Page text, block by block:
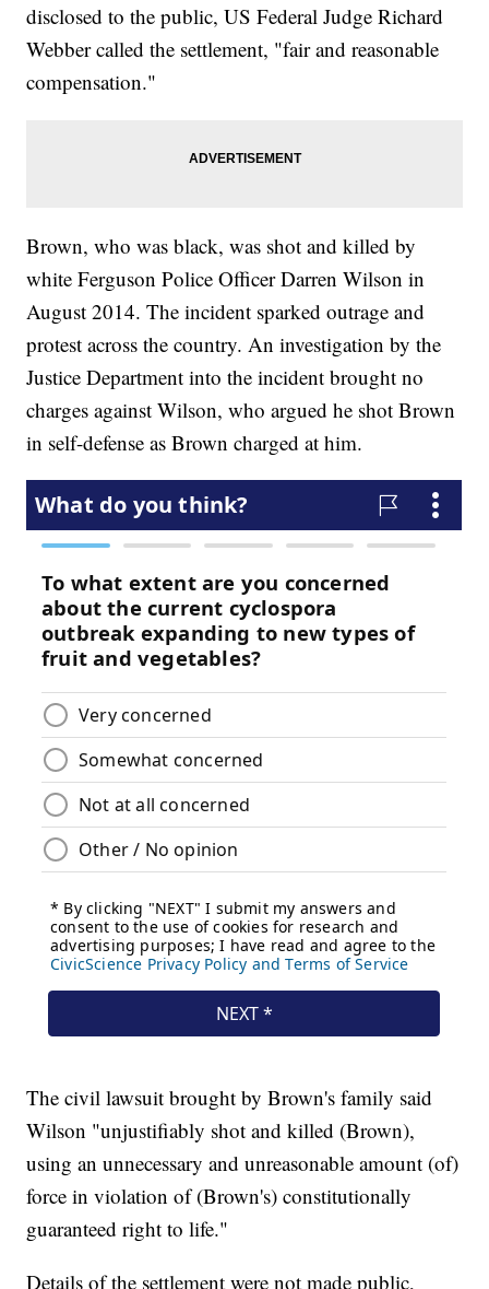
disclosed to the public, US Federal Judge Richard
Webber called the settlement, "fair and reasonable
compensation."
Brown, who was black, was shot and killed by
white Ferguson Police Officer Darren Wilson in
August 2014. The incident sparked outrage and
protest across the country. An investigation by the
Justice Department into the incident brought no
charges against Wilson, who argued he shot Brown
in self-defense as Brown charged at him.
The civil lawsuit brought by Brown's family said
Wilson "unjustifiably shot and killed (Brown),
using an unnecessary and unreasonable amount (of)
force in violation of (Brown's) constitutionally
guaranteed right to life."
Details of the settlement were not made public,